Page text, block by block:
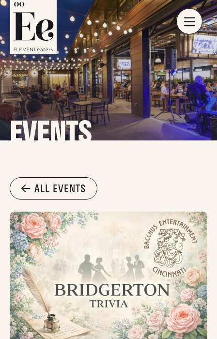
EVENTS
ALL EVENTS